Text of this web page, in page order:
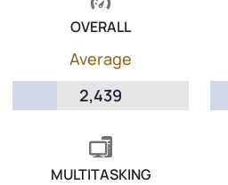
OVERALL
Average
2,439
MULTITASKING